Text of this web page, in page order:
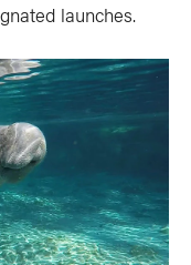
launches.